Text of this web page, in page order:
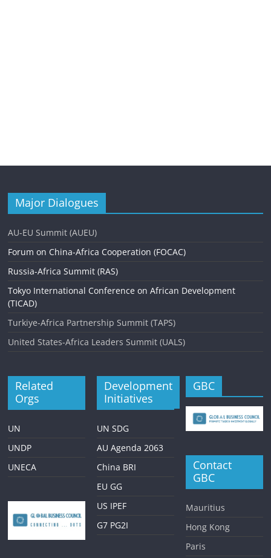
Major Dialogues
AU-EU Summit (AUEU)
Forum on China-Africa Cooperation (FOCAC)
Russia-Africa Summit (RAS)
Tokyo International Conference on African Development
(TICAD)
Turkiye-Africa Partnership Summit (TAPS)
United States-Africa Leaders Summit (UALS)
Related
Orgs
UN
UNDP
UNECA
Development
Initiatives
UN SDG
AU Agenda 2063
China BRI
EU GG
US IPEF
G7 PG2I
GBC
Contact
GBC
Mauritius
Hong Kong
Paris